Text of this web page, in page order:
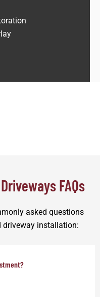
FAQs
asked questions
driveway installation: